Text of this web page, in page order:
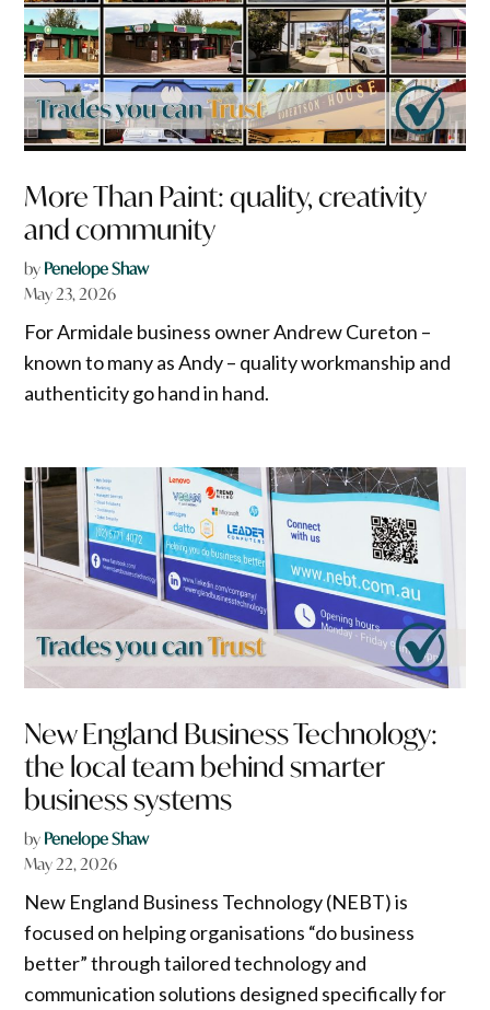
More Than Paint: quality, creativity
and community
by Penelope Shaw
May 23, 2026
For Armidale business owner Andrew Cureton –
known to many as Andy – quality workmanship and
authenticity go hand in hand.
New England Business Technology:
the local team behind smarter
business systems
by Penelope Shaw
May 22, 2026
New England Business Technology (NEBT) is
focused on helping organisations “do business
better” through tailored technology and
communication solutions designed specifically for